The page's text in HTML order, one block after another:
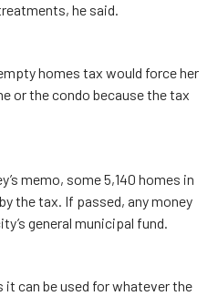
he said.
homes tax would force her
or the condo because the tax
memo, some 5,140 homes in
the tax. If passed, any money
general municipal fund.
it can be used for whatever the